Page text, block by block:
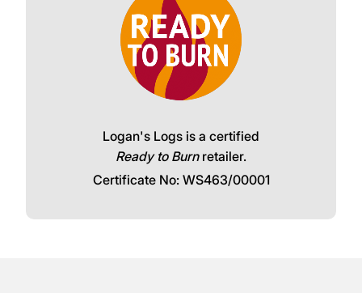
Logan's Logs is a certified
Ready to Burnretailer.
Certificate No: WS463/00001